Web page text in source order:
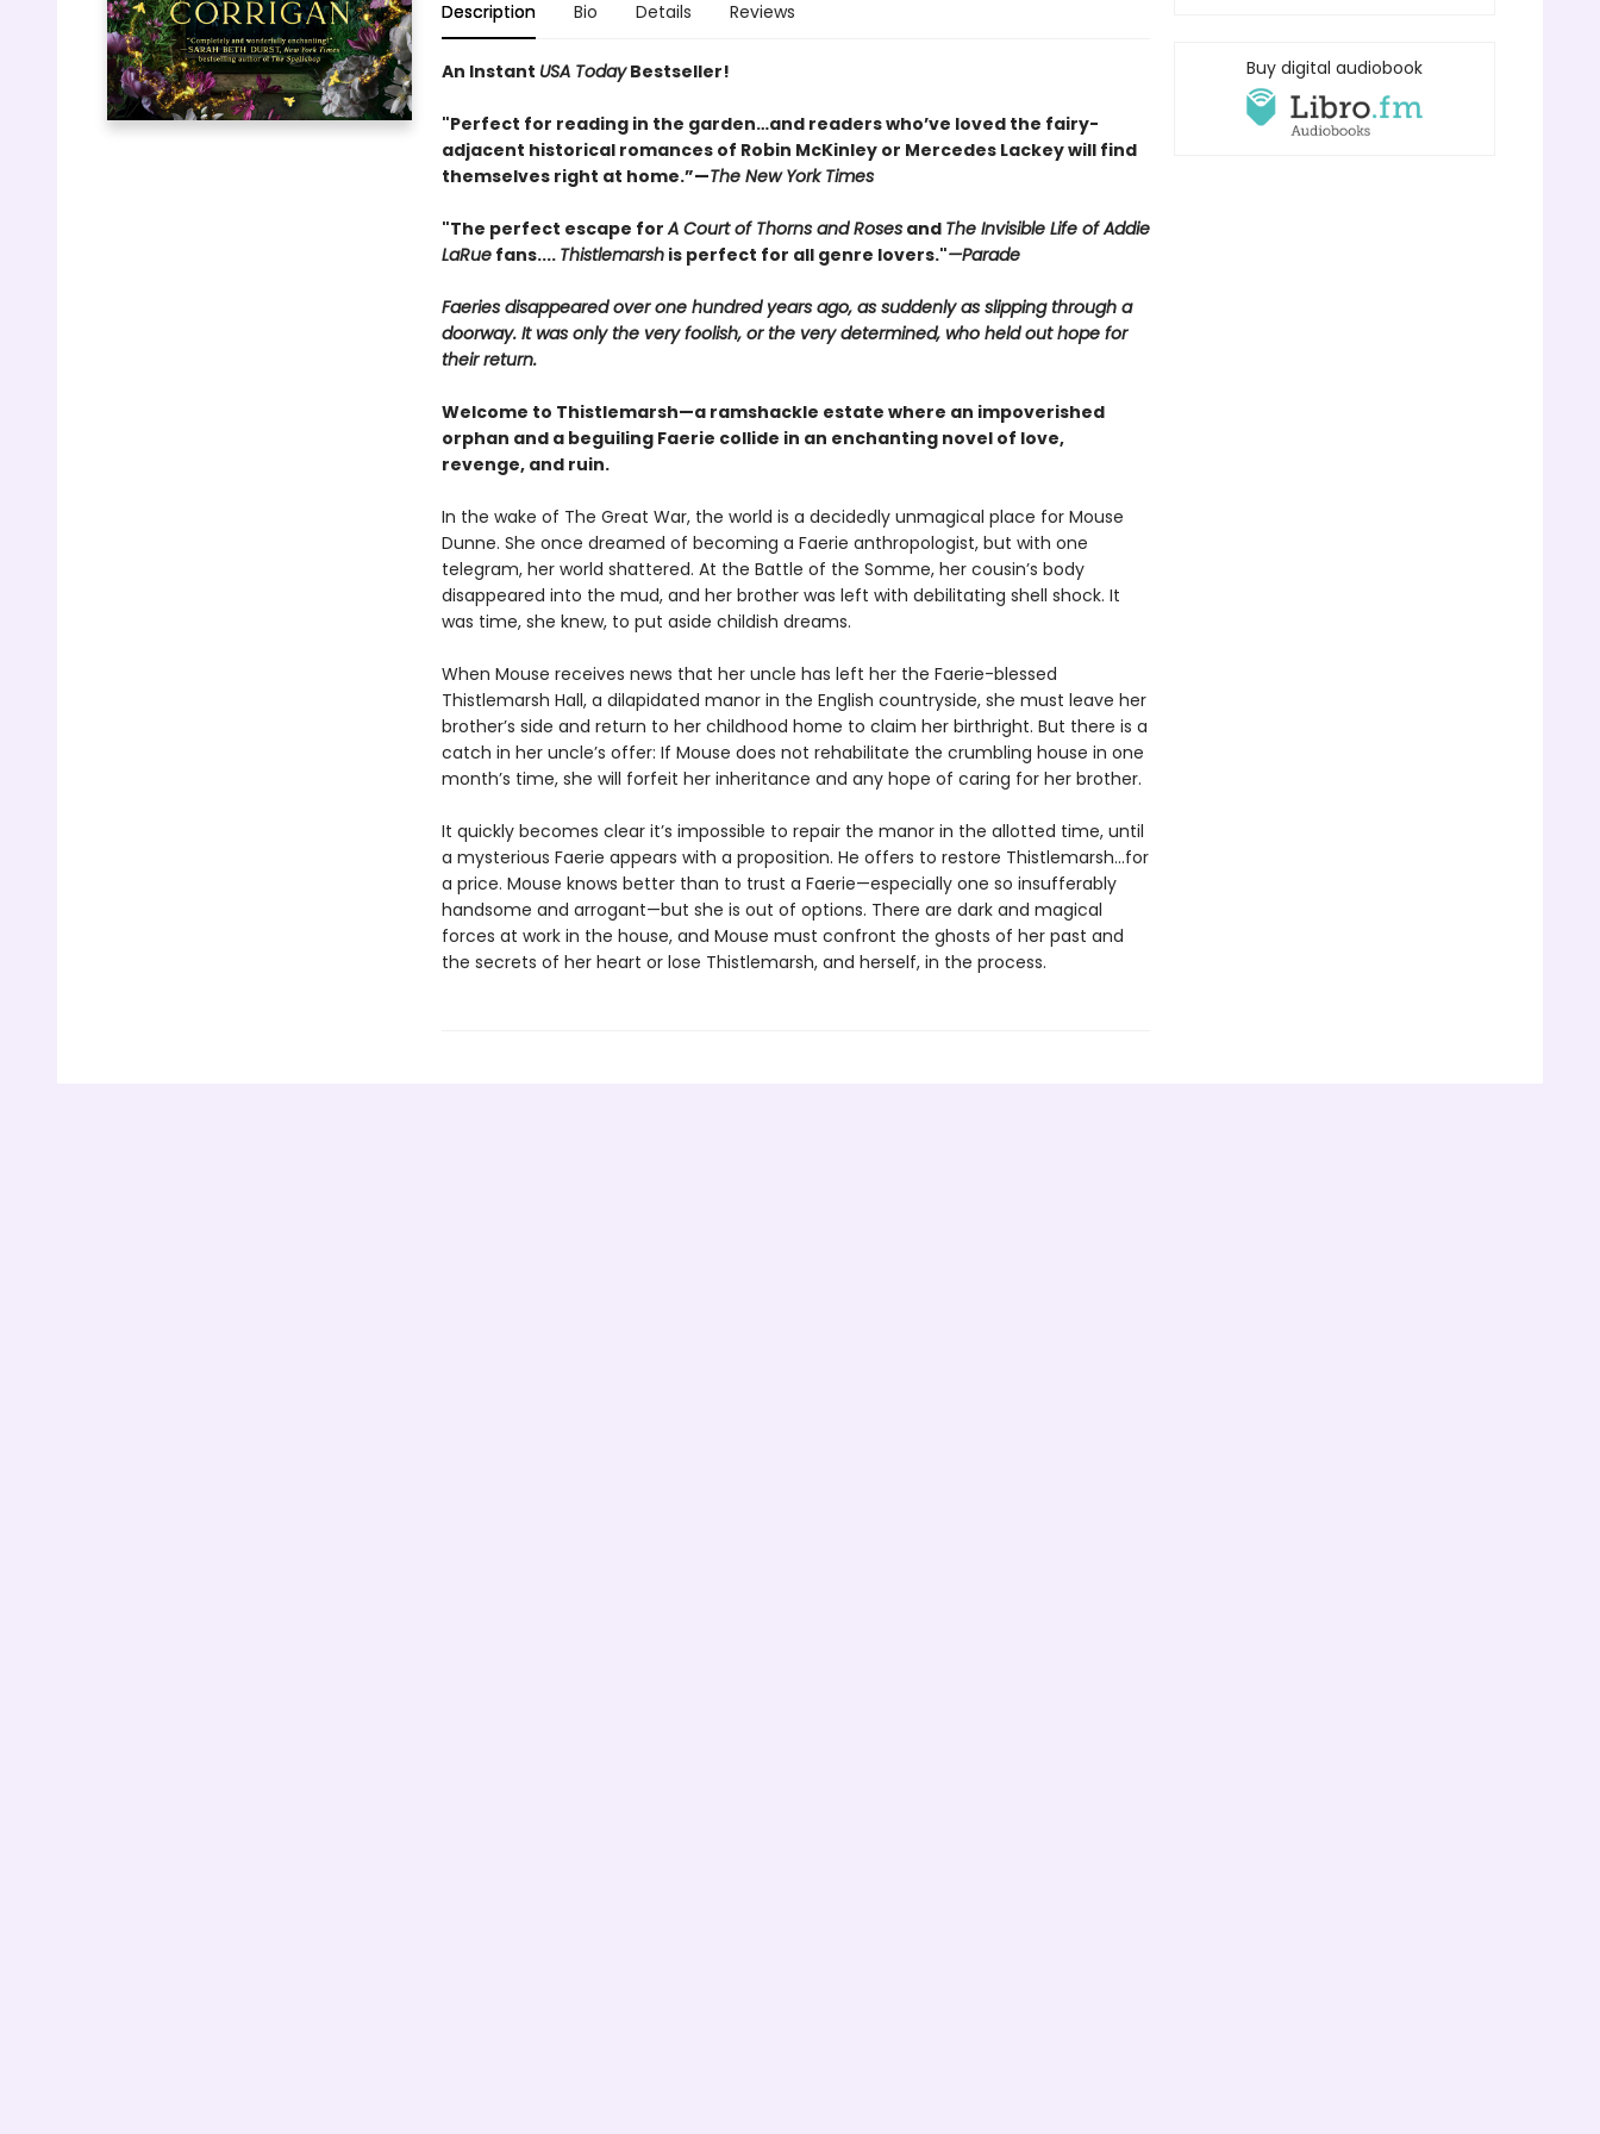
Description Bio Details Reviews
An Instant USA TodayBestseller!
"Perfect for reading in the garden…and readers who’ve loved the fairy-
adjacent historical romances of Robin McKinley or Mercedes Lackey will find
themselves right at home.”—The New York Times
"The perfect escape forA Court of Thorns and Rosesand The Invisible Life of Addie
LaRuefans.... Thistlemarshis perfect for all genre lovers."—Parade
Faeries disappeared over one hundred years ago, as suddenly as slipping through a
doorway. It was only the very foolish, or the very determined, who held out hope for
their return.
Welcome to Thistlemarsh—a ramshackle estate where an impoverished
orphan and a beguiling Faerie collide in an enchanting novel of love,
revenge, and ruin.
In the wake of The Great War, the world is a decidedly unmagical place for Mouse
Dunne. She once dreamed of becoming a Faerie anthropologist, but with one
telegram, her world shattered. At the Battle of the Somme, her cousin’s body
disappeared into the mud, and her brother was left with debilitating shell shock. It
was time, she knew, to put aside childish dreams.
When Mouse receives news that her uncle has left her the Faerie-blessed
Thistlemarsh Hall, a dilapidated manor in the English countryside, she must leave her
brother’s side and return to her childhood home to claim her birthright. But there is a
catch in her uncle’s offer: If Mouse does not rehabilitate the crumbling house in one
month’s time, she will forfeit her inheritance and any hope of caring for her brother.
It quickly becomes clear it’s impossible to repair the manor in the allotted time, until
a mysterious Faerie appears with a proposition. He offers to restore Thistlemarsh...for
a price. Mouse knows better than to trust a Faerie—especially one so insufferably
handsome and arrogant—but she is out of options. There are dark and magical
forces at work in the house, and Mouse must confront the ghosts of her past and
the secrets of her heart or lose Thistlemarsh, and herself, in the process.
Buy digital audiobook